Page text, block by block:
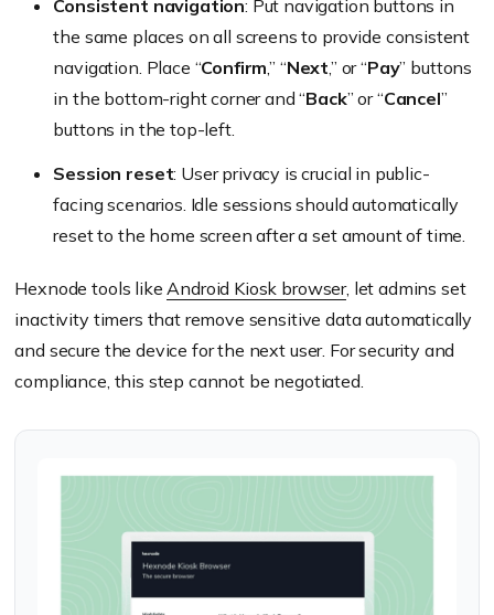
Consistent navigation: Put navigation buttons in
the same places on all screens to provide consistent
navigation. Place “Confirm,” “Next,” or “Pay” buttons
in the bottom-right corner and “Back” or “Cancel”
buttons in the top-left.
Session reset: User privacy is crucial in public-
facing scenarios. Idle sessions should automatically
reset to the home screen after a set amount of time.
Hexnode tools like Android Kiosk browser, let admins set
inactivity timers that remove sensitive data automatically
and secure the device for the next user. For security and
compliance, this step cannot be negotiated.